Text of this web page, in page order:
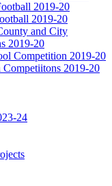
2019-20
2019-20
and City
2019-20
Competition 2019-20
Competiitons 2019-20
24